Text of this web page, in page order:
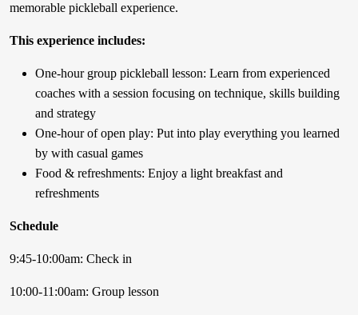
memorable pickleball experience.
This experience includes:
One-hour group pickleball lesson: Learn from experienced
coaches with a session focusing on technique, skills building
and strategy
One-hour of open play: Put into play everything you learned
by with casual games
Food & refreshments: Enjoy a light breakfast and
refreshments
Schedule
9:45-10:00am: Check in
10:00-11:00am: Group lesson